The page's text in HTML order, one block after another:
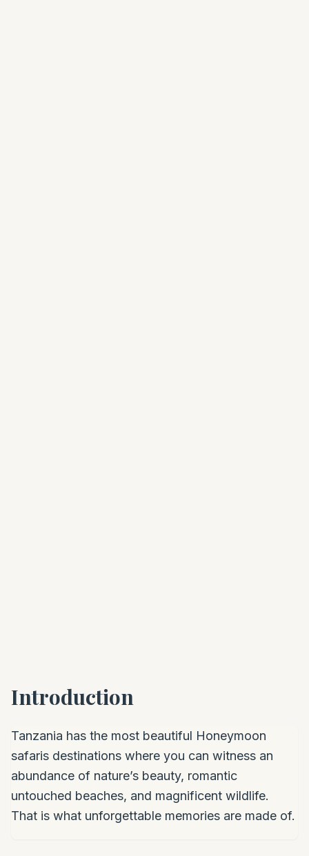
Introduction
Tanzania has the most beautiful Honeymoon
safaris destinations where you can witness an
abundance of nature’s beauty, romantic
untouched beaches, and magnificent wildlife.
That is what unforgettable memories are made of.